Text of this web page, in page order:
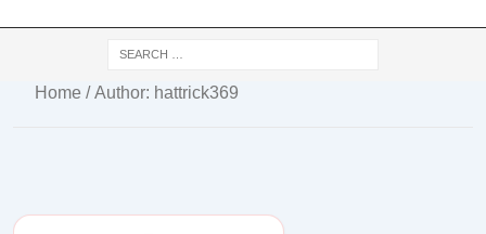
Home / Author: hattrick369